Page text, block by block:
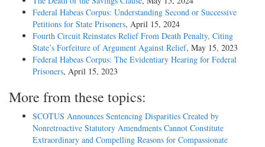
Federal Habeas Corpus: Understanding Second or Successive
Petitions for State Prisoners, April 15, 2024
Fourth Circuit Reinstates Relief From Death Penalty, Citing
State’s Forfeiture of Argument Against Relief, May 15, 2023
Federal Habeas Corpus: The Evidentiary Hearing for Federal
Prisoners, April 15, 2023
More from these topics:
SCOTUS Announces Sentencing Disparities Created by
Nonretroactive Statutory Amendments Cannot Constitute
Extraordinary and Compelling Reasons for Compassionate